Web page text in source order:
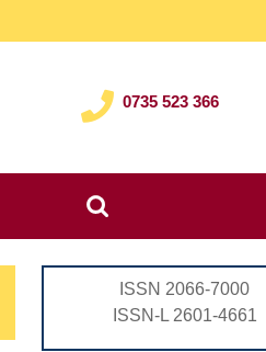
0735 523 366
Search
for:
ISSN 2066-7000
ISSN-L 2601-4661